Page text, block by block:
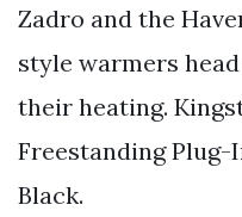
Zadro and the
style warmers
their heating.
Freestanding
Black.